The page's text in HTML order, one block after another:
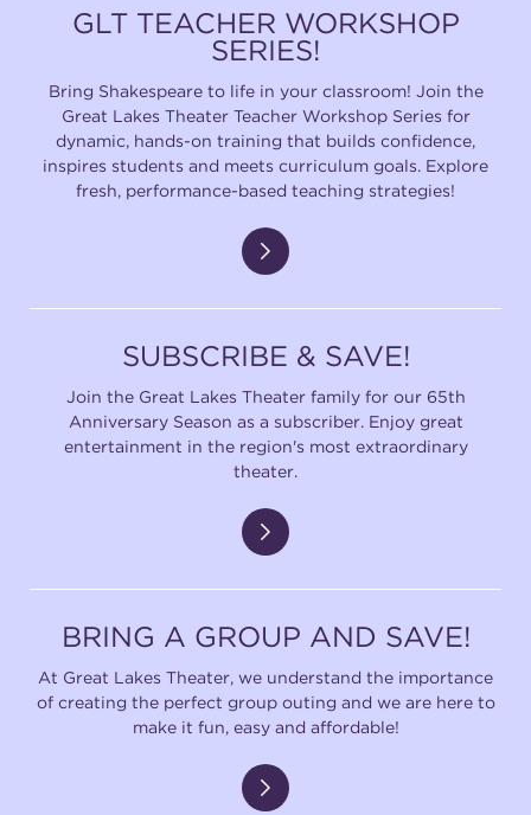
GLT TEACHER WORKSHOP
SERIES!
Bring Shakespeare to life in your classroom! Join the
Great Lakes Theater Teacher Workshop Series for
dynamic, hands-on training that builds confidence,
inspires students and meets curriculum goals. Explore
fresh, performance-based teaching strategies!
SUBSCRIBE & SAVE!
Join the Great Lakes Theater family for our 65th
Anniversary Season as a subscriber. Enjoy great
entertainment in the region's most extraordinary
theater.
BRING A GROUP AND SAVE!
At Great Lakes Theater, we understand the importance
of creating the perfect group outing and we are here to
make it fun, easy and affordable!